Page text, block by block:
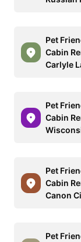
Pet
Cabin
Carlyle
Pet
Cabin
Pet
Cabin
Canon
Pet